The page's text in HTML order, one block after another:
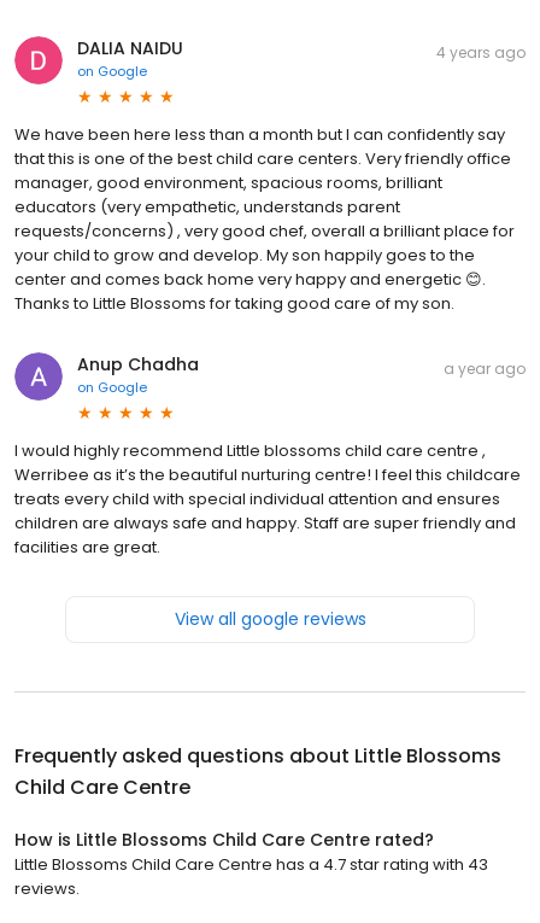
DALIA NAIDU
on Google
4 years ago
We have been here less than a month but I can confidently say
that this is one of the best child care centers. Very friendly office
manager, good environment, spacious rooms, brilliant
educators (very empathetic, understands parent
requests/concerns) , very good chef, overall a brilliant place for
your child to grow and develop. My son happily goes to the
center and comes back home very happy and energetic 😊.
Thanks to Little Blossoms for taking good care of my son.
Anup Chadha
on Google
a year ago
I would highly recommend Little blossoms child care centre ,
Werribee as it’s the beautiful nurturing centre! I feel this childcare
treats every child with special individual attention and ensures
children are always safe and happy. Staff are super friendly and
facilities are great.
View all google reviews
Frequently asked questions about Little Blossoms
Child Care Centre
How is Little Blossoms Child Care Centre rated?
Little Blossoms Child Care Centre has a 4.7 star rating with 43
reviews.